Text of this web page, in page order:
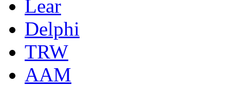
Lear
Delphi
TRW
AAM